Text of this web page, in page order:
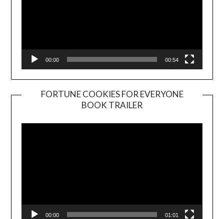
00:00 00:54
FORTUNE COOKIES FOR EVERYONE
BOOK TRAILER
Player
00:00 01:01